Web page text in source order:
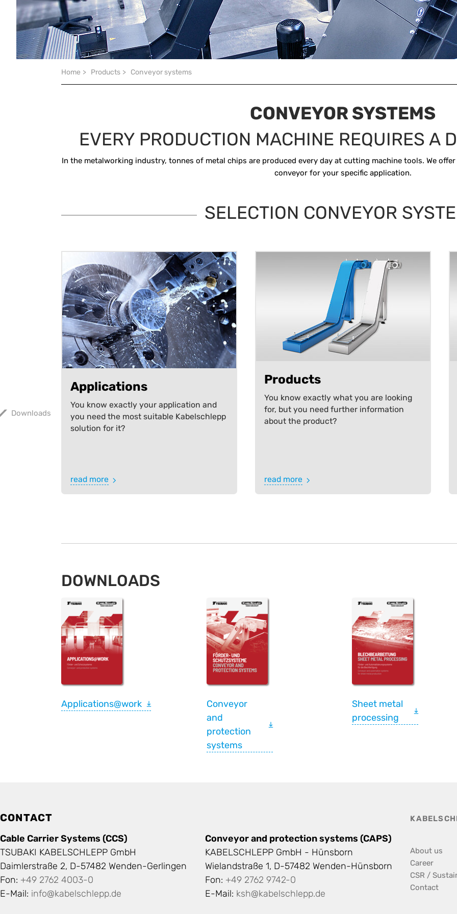
Downloads
Home > Products > Conveyor systems
CONVEYOR SYSTEMS
EVERY PRODUCTION MACHINE REQUIRES A
In the metalworking industry, tonnes of metal chips are produced every day at cutting machine tools. We
conveyor for your specific application.
SELECTION CONVEYOR
Applications
You know exactly your application and
you need the most suitable Kabelschlepp
solution for it?
read more
Products
You know exactly what you are looking
for, but you need further information
about the product?
read more
DOWNLOADS
Applications@work
Conveyor
and
protection
systems
Sheet metal
processing
CONTACT
Cable Carrier Systems (CCS)
TSUBAKI KABELSCHLEPP GmbH
Daimlerstraße 2, D-57482 Wenden-Gerlingen
Fon: +49 2762 4003-0
E-Mail: info@kabelschlepp.de
Conveyor and protection systems (CAPS)
KABELSCHLEPP GmbH - Hünsborn
Wielandstraße 1, D-57482 Wenden-Hünsborn
Fon: +49 2762 9742-0
E-Mail: ksh@kabelschlepp.de
About us
Career
CSR /
Contact